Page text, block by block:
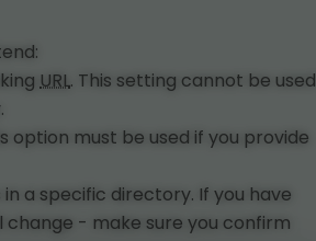
URL. This setting cannot be used
option must be used if you provide
a specific directory. If you have
- make sure you confirm